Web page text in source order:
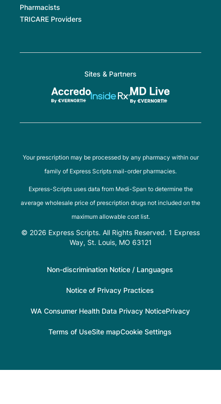
Pharmacists
TRICARE Providers
Sites & Partners
Your prescription may be processed by any pharmacy within our
family of Express Scripts mail-order pharmacies.
Express-Scripts uses data from Medi-Span to determine the
average wholesale price of prescription drugs not included on the
maximum allowable cost list.
© 2026 Express Scripts. All Rights Reserved. 1 Express
Way, St. Louis, MO 63121
Non-discrimination Notice / Languages
Notice of Privacy Practices
WA Consumer Health Data Privacy NoticePrivacy
Terms of UseSite mapCookie Settings